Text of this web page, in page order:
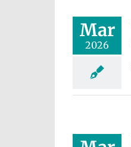
Mar
2026
enrollment is open